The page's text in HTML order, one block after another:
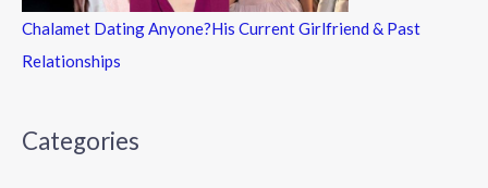
Chalamet Dating Anyone?His Current Girlfriend & Past
Relationships
Categories